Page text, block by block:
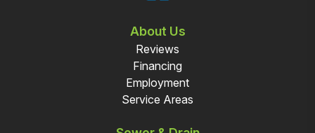
About Us
Reviews
Financing
Employment
Service Areas